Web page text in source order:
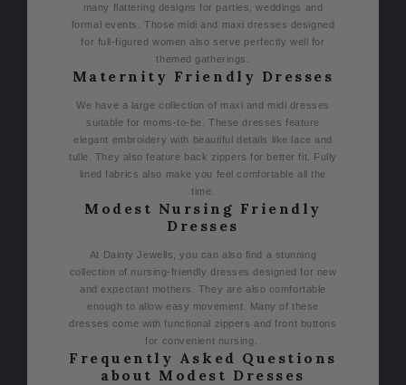
many flattering designs for parties, weddings and
formal events. Those midi and maxi dresses designed
for full-figured women also serve perfectly well for
themed gatherings.
Maternity Friendly Dresses
We have a large collection of maxi and midi dresses
suitable for moms-to-be. These dresses feature
elegant embroidery with beautiful details like lace and
tulle. They also feature back zippers for better fit. Fully
lined fabrics also make you feel comfortable all the
time.
Modest Nursing Friendly
Dresses
At Dainty Jewells, you can also find a stunning
collection of nursing-friendly dresses designed for new
and expectant mothers. They are also comfortable
enough to allow easy movement. Many of these
dresses come with functional zippers and front buttons
for convenient nursing.
Frequently Asked Questions
about Modest Dresses